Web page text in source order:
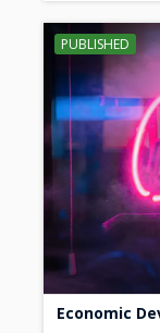
PUBLISHED
Economic